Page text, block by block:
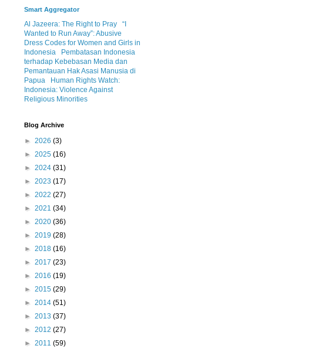
Smart Aggregator
Al Jazeera: The Right to Pray
“I
Wanted to Run Away”: Abusive
Dress Codes for Women and Girls in
Indonesia
Pembatasan Indonesia
terhadap Kebebasan Media dan
Pemantauan Hak Asasi Manusia di
Papua
Human Rights Watch:
Indonesia: Violence Against
Religious Minorities
Blog Archive
► 2026 (3)
► 2025 (16)
► 2024 (31)
► 2023 (17)
► 2022 (27)
► 2021 (34)
► 2020 (36)
► 2019 (28)
► 2018 (16)
► 2017 (23)
► 2016 (19)
► 2015 (29)
► 2014 (51)
► 2013 (37)
► 2012 (27)
► 2011 (59)